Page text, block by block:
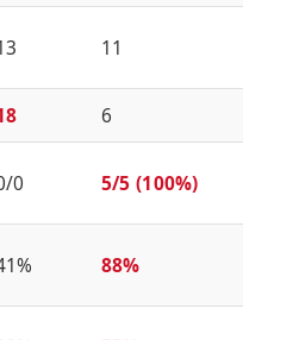
11
6
0 5/5 (100%)
88%